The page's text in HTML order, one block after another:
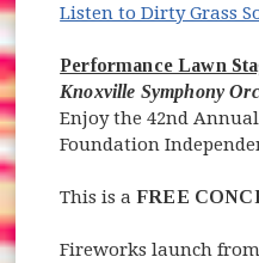
Listen to Dirty Grass
Performance Lawn
Knoxville Symphony
Enjoy the 42nd
Foundation
This is aFREE
Fireworks launch